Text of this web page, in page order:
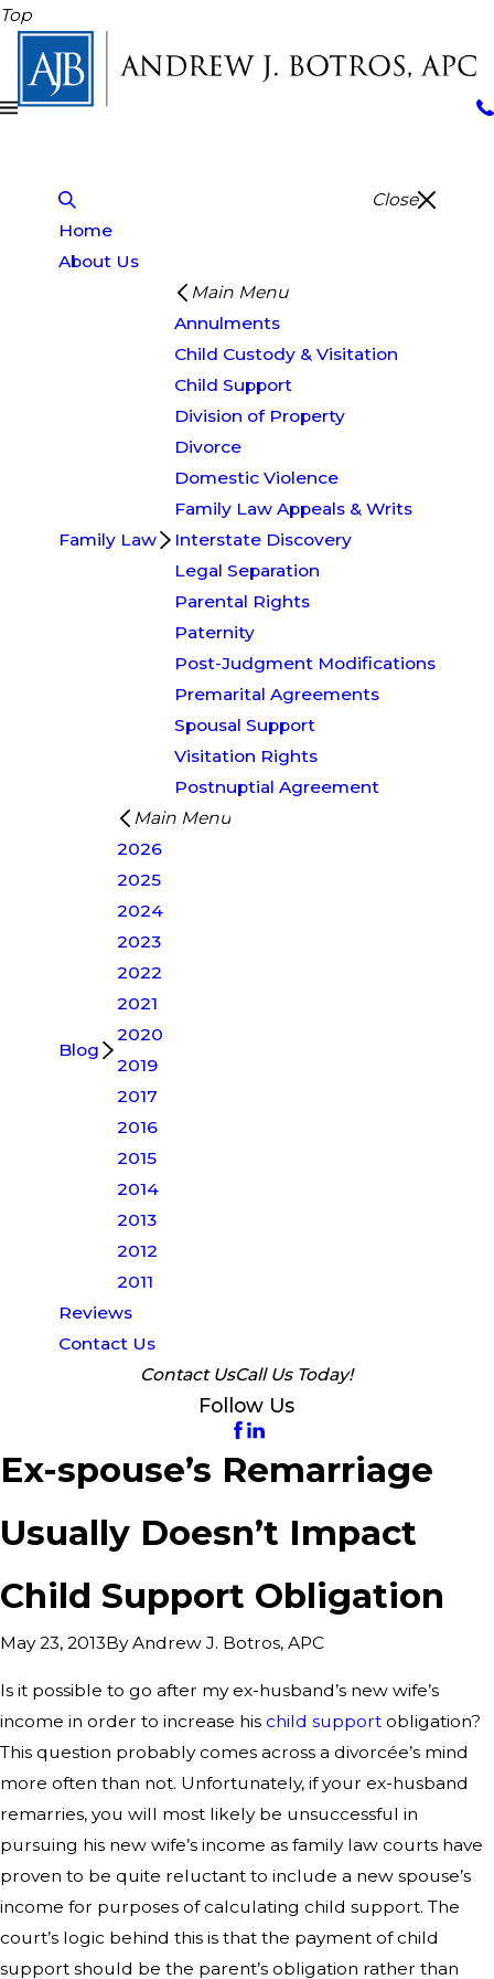
Top
Close
Home
About Us
Family Law
Main Menu
Annulments
Child Custody & Visitation
Child Support
Division of Property
Divorce
Domestic Violence
Family Law Appeals & Writs
Interstate Discovery
Legal Separation
Parental Rights
Paternity
Post-Judgment Modifications
Premarital Agreements
Spousal Support
Visitation Rights
Postnuptial Agreement
Blog
Main Menu
2026
2025
2024
2023
2022
2021
2020
2019
2017
2016
2015
2014
2013
2012
2011
Reviews
Contact Us
Contact UsCall Us Today!
Follow Us
Ex-spouse’s Remarriage
Usually Doesn’t Impact
Child Support Obligation
May 23, 2013ByAndrew J. Botros, APC
Is it possible to go after my ex-husband’s new wife’s
income in order to increase his child support obligation?
This question probably comes across a divorcée’s mind
more often than not. Unfortunately, if your ex-husband
remarries, you will most likely be unsuccessful in
pursuing his new wife’s income as family law courts have
proven to be quite reluctant to include a new spouse’s
income for purposes of calculating child support. The
court’s logic behind this is that the payment of child
support should be the parent’s obligation rather than